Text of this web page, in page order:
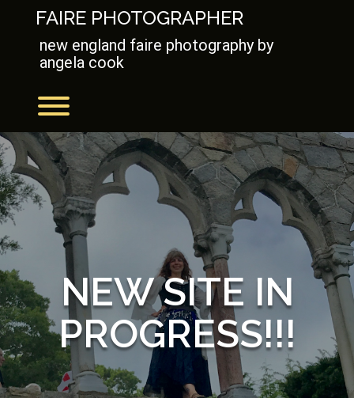
FAIRE PHOTOGRAPHER
new england faire photography by
angela cook
NEW SITE IN
PROGRESS!!!